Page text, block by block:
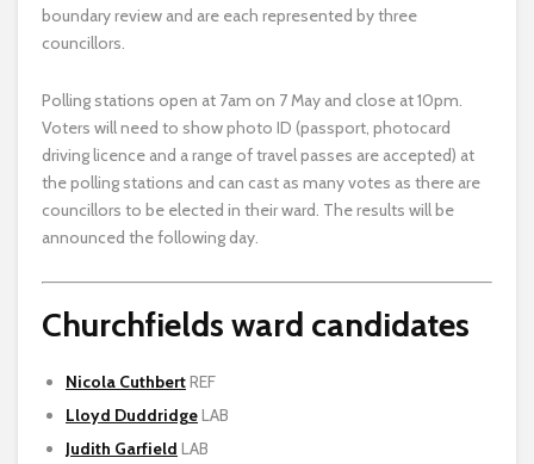
boundary review and are each represented by three
councillors.
Polling stations open at 7am on 7 May and close at 10pm.
Voters will need to show photo ID (passport, photocard
driving licence and a range of travel passes are accepted) at
the polling stations and can cast as many votes as there are
councillors to be elected in their ward. The results will be
announced the following day.
Churchfields ward candidates
Nicola CuthbertREF
Lloyd DuddridgeLAB
Judith Garfield LAB